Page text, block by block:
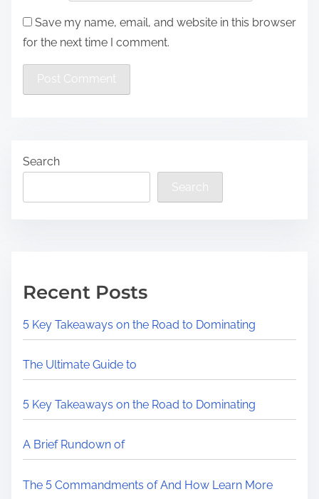
Save my name, email, and website in this browser
for the next time I comment.
Search
Search
Recent Posts
5 Key Takeaways on the Road to Dominating
The Ultimate Guide to
5 Key Takeaways on the Road to Dominating
A Brief Rundown of
The 5 Commandments of And How Learn More